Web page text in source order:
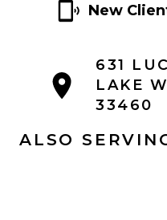
New
631
LAKE
33460
ALSO